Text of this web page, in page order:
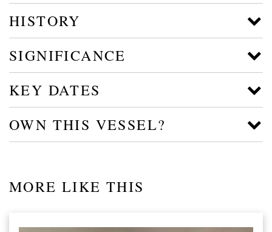
HISTORY
SIGNIFICANCE
KEY DATES
OWN THIS VESSEL?
MORE LIKE THIS